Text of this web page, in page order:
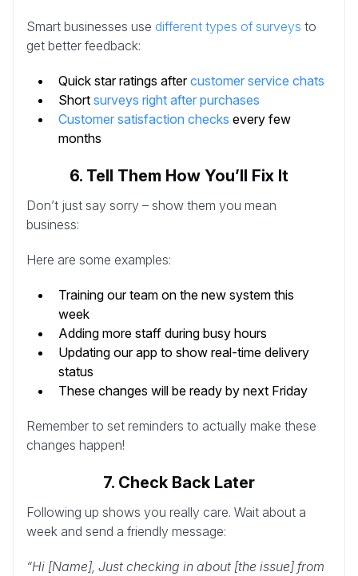
Smart businesses use different types of surveys to
get better feedback:
Quick star ratings aftercustomer service chats
Short surveys right after purchases
Customer satisfaction checks every few
months
6. Tell Them How You’ll Fix It
Don’t just say sorry – show them you mean
business:
Here are some examples:
Training our team on the new system this
week
Adding more staff during busy hours
Updating our app to show real-time delivery
status
These changes will be ready by next Friday
Remember to set reminders to actually make these
changes happen!
7. Check Back Later
Following up shows you really care. Wait about a
week and send a friendly message:
“Hi [Name], Just checking in about [the issue] from